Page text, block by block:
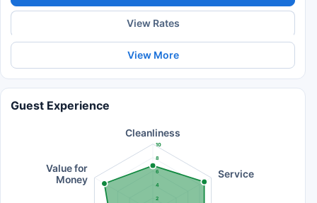
View Rates
View More
Guest Experience
2
4
6
8
10
Cleanliness
Service
Value for
Money